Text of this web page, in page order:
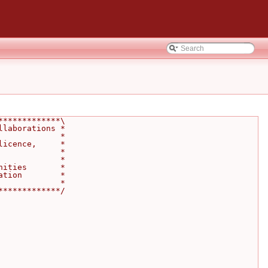
*
*
licence,     *
*
*
*
*
*